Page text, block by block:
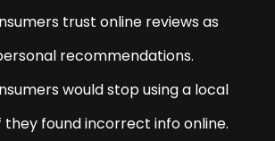
trust online reviews as
recommendations.
would stop using a local
they found incorrect info online.